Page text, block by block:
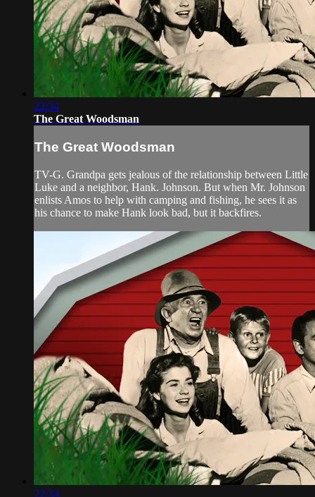
22:34
The Great Woodsman
The Great Woodsman
TV-G. Grandpa gets jealous of the relationship between Little
Luke and a neighbor, Hank. Johnson. But when Mr. Johnson
enlists Amos to help with camping and fishing, he sees it as
his chance to make Hank look bad, but it backfires.
22:33